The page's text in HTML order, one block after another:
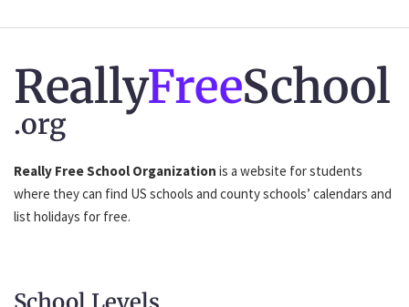
ReallyFreeSchool
.org
Really Free School Organization is a website for students
where they can find US schools and county schools’ calendars and
list holidays for free.